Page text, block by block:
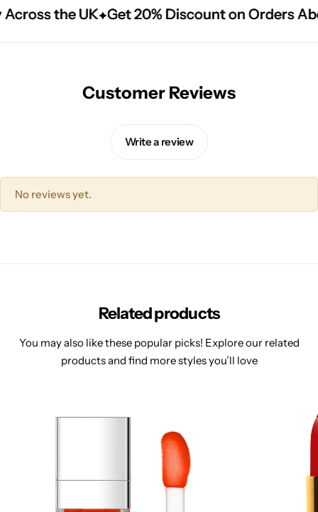
the UK Get 20% Discount on Orders
the UK Get 20% Discount on Orders
the UK Get 20% Discount on Orders
Customer Reviews
Write a review
No reviews yet.
Related products
You may also like these popular picks! Explore our related
products and find more styles you’ll love